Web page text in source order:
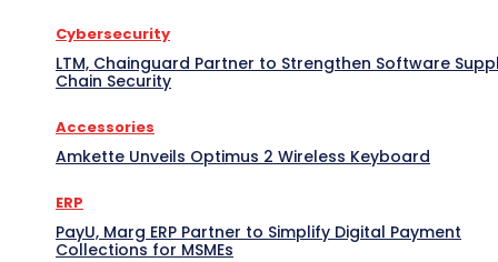
Cybersecurity
LTM, Chainguard Partner to Strengthen Software
Chain Security
Accessories
Amkette Unveils Optimus 2 Wireless Keyboard
ERP
PayU, Marg ERP Partner to Simplify Digital Payment
Collections for MSMEs